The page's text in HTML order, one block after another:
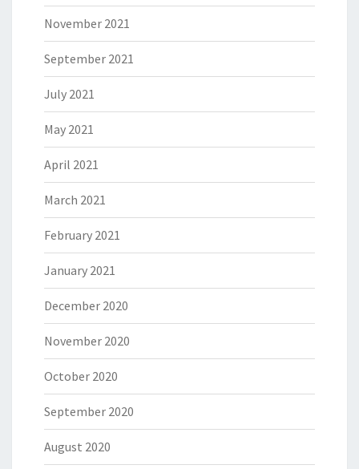
November 2021
September 2021
July 2021
May 2021
April 2021
March 2021
February 2021
January 2021
December 2020
November 2020
October 2020
September 2020
August 2020